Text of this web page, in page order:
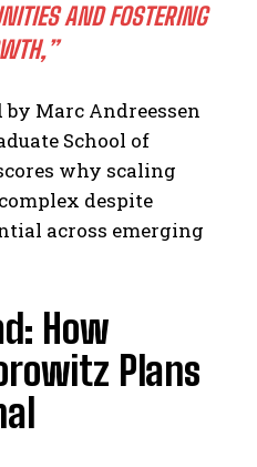
AND FOSTERING
Marc Andreessen
School of
why scaling
despite
across emerging
How
Plans